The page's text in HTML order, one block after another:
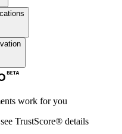
work for you
TrustScore® details